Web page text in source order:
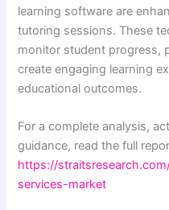
learning software are
tutoring sessions. These
monitor student progress,
create engaging learning
educational outcomes.
For a complete analysis,
guidance, read the full
https://
services-market